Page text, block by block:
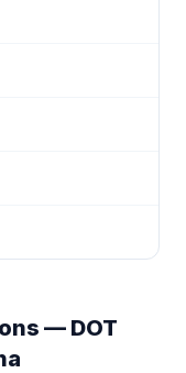
— DOT